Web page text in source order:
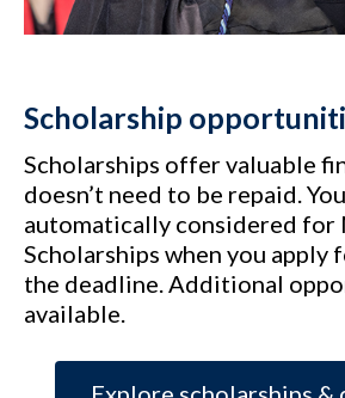
Scholarship
Scholarships offer valuable
doesn’t need to be repaid.
automatically considered for
Scholarships when you apply
the deadline. Additional
available.